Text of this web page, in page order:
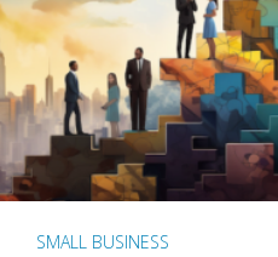
SMALL BUSINESS